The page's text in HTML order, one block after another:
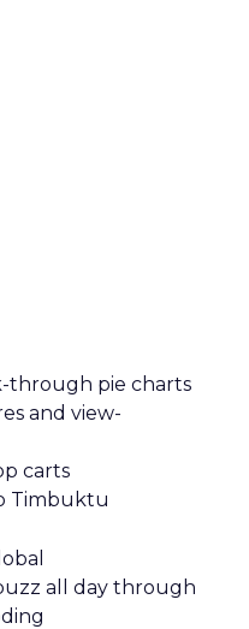
through pie charts
and view-
carts
Timbuktu
all day through